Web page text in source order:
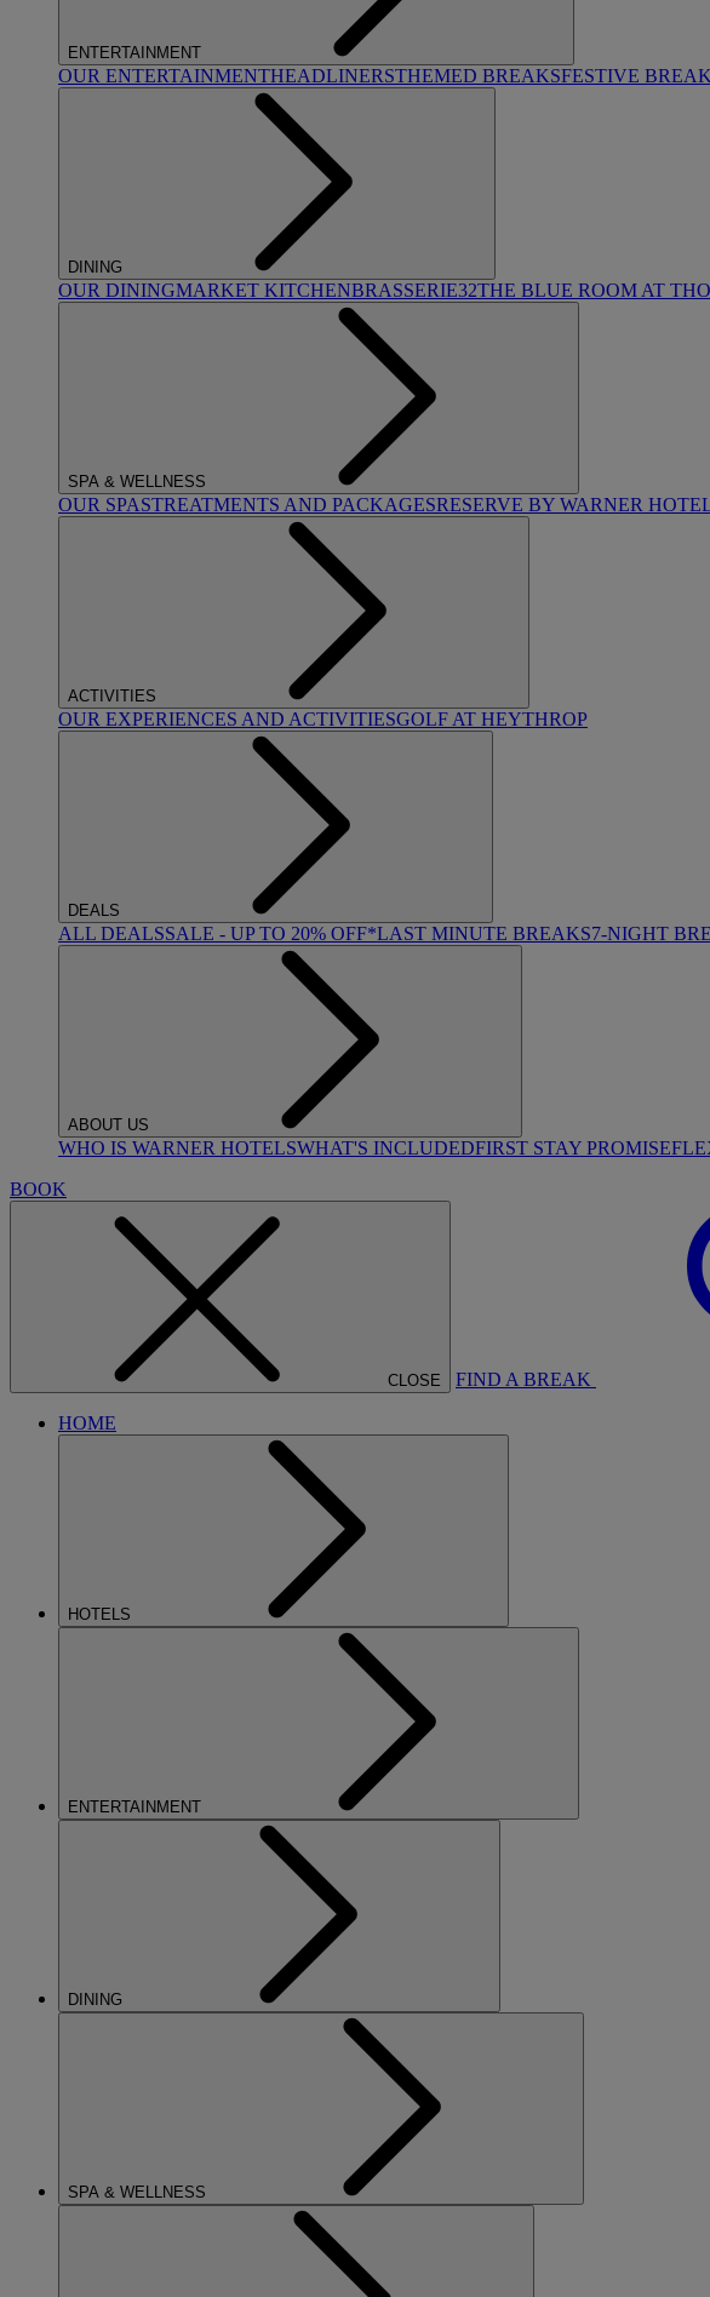
ENTERTAINMENT
OUR ENTERTAINMENTHEADLINERSTHEMED BREAKSFESTIVE
DINING
OUR DININGMARKET KITCHENBRASSERIE32THE BLUE ROOM AT
SPA & WELLNESS
OUR SPASTREATMENTS AND PACKAGESRESERVE BY WARNER
ACTIVITIES
OUR EXPERIENCES AND ACTIVITIESGOLF AT HEYTHROP
DEALS
ALL DEALSSALE - UP TO 20% OFF*LAST MINUTE BREAKS7-NIGHT
ABOUT US
WHO IS WARNER HOTELSWHAT'S INCLUDEDFIRST STAY PROMISE
BOOK
CLOSE FIND A BREAK
HOME
HOTELS
ENTERTAINMENT
DINING
SPA & WELLNESS